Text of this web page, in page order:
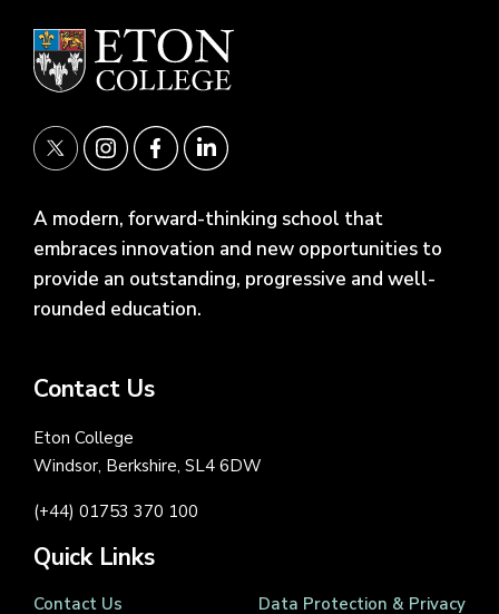
A modern, forward-thinking school that
embraces innovation and new opportunities to
provide an outstanding, progressive and well-
rounded education.
Contact Us
Eton College
Windsor, Berkshire, SL4 6DW
(+44) 01753 370 100
Quick Links
Contact Us Data Protection & Privacy